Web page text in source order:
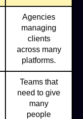
Agencies
managing
clients
across many
platforms.
Teams that
need to give
many
people